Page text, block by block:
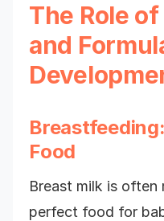
The Role
and
Food
Breast milk is often
perfect food for